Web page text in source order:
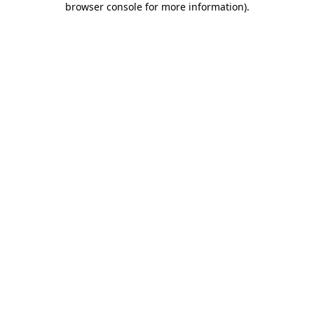
browser console for more information).